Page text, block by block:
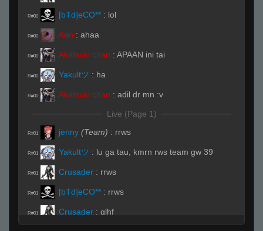
R#00 [bTd]eCO** : lol
R#00 ̷X̷a̷̷n̷ : ahaa
R#00 Akatsuki chan : APAAN ini tai
R#00 Yakultツ : ha
R#00 Akatsuki chan : adil dr mn :v
Live (Page 1)
R#01 jenny (Team) : rrws
R#01 Yakultツ : lu ga tau, kmrn rws team gw 39
R#01 Crusader : rrws
R#01 [bTd]eCO** : rrws
R#01 Crusader : glhf